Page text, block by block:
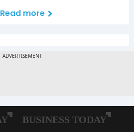
Read more